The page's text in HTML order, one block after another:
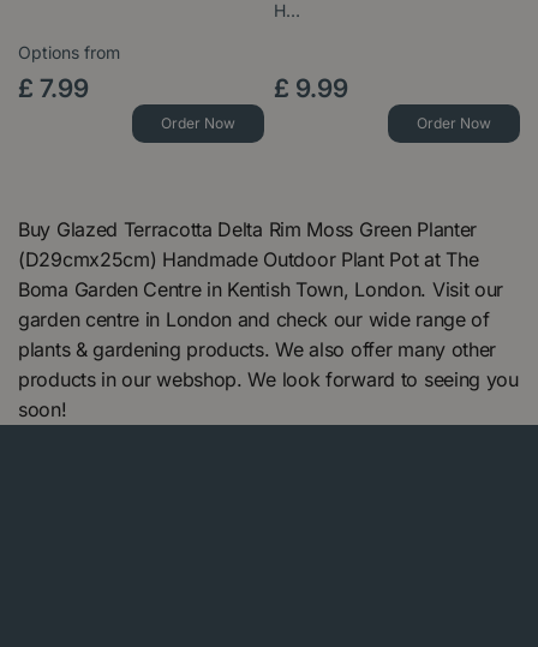
Options from
£ 7.99
Order Now
H…
£ 9.99
Order Now
Buy Glazed Terracotta Delta Rim Moss Green Planter
(D29cmx25cm) Handmade Outdoor Plant Pot at The
Boma Garden Centre in Kentish Town, London. Visit our
garden centre in London and check our wide range of
plants & gardening products. We also offer many other
products in our webshop. We look forward to seeing you
soon!